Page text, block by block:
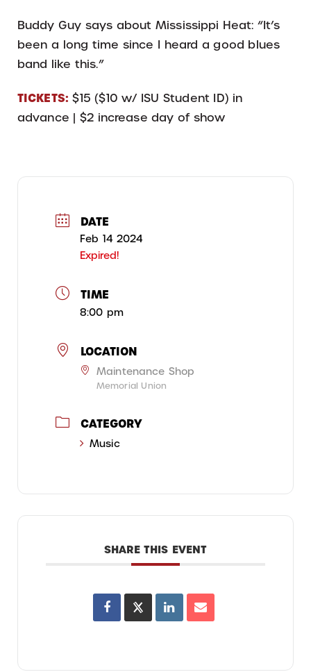
Buddy Guy says about Mississippi Heat: “It’s
been a long time since I heard a good blues
band like this.”
TICKETS: $15 ($10 w/ ISU Student ID) in
advance | $2 increase day of show
DATE
Feb 14 2024
Expired!
TIME
8:00 pm
LOCATION
Maintenance Shop
Memorial Union
CATEGORY
Music
SHARE THIS EVENT